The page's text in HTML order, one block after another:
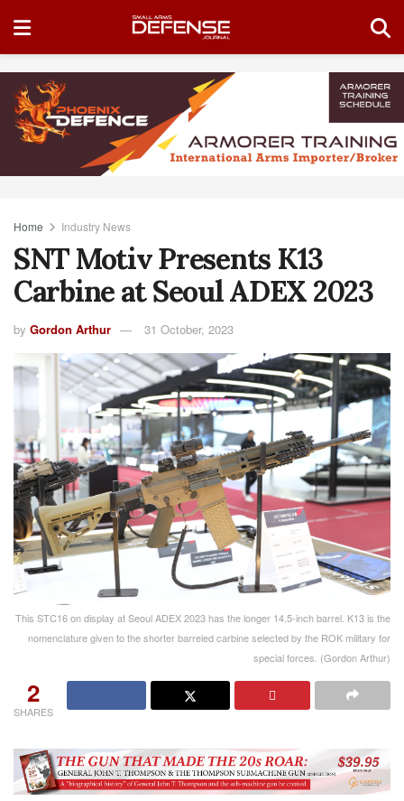
Home Industry News
SNT Motiv Presents K13
Carbine at Seoul ADEX 2023
by Gordon Arthur 31 October, 2023
This STC16 on display at Seoul ADEX 2023 has the longer 14.5-inch barrel. K13 is the
nomenclature given to the shorter barreled carbine selected by the ROK military for
special forces. (Gordon Arthur)
2
SHARES